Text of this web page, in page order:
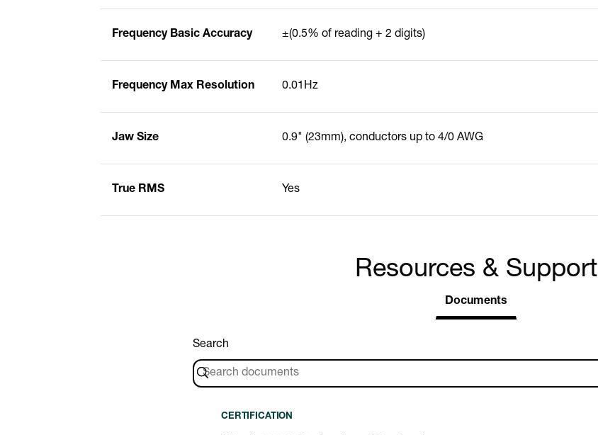
Frequency Basic Accuracy ±(0.5% of reading + 2 digits)
Frequency Max Resolution 0.01Hz
Jaw Size 0.9" (23mm), conductors up to 4/0 AWG
True RMS Yes
Resources & Support
Documents
Search
CERTIFICATION